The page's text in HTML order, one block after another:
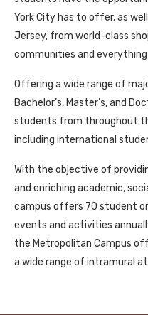
York City has to offer, as
Jersey, from world-class
communities and
Offering a wide range of
Bachelor’s, Master’s, and
students from throughout
including international
With the objective of
and enriching academic,
campus offers 70 student
events and activities
the Metropolitan Campus
a wide range of intramural